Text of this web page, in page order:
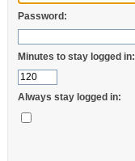
Password:
Minutes to stay logged in:
Always stay logged in: